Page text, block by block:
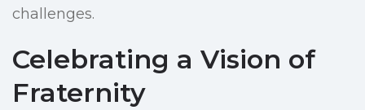
challenges.
Celebrating a Vision of
Fraternity